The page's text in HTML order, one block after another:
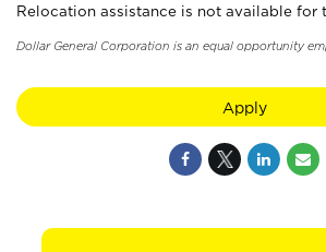
Relocation assistance is not available for
Dollar General Corporation is an equal opportunity
Apply